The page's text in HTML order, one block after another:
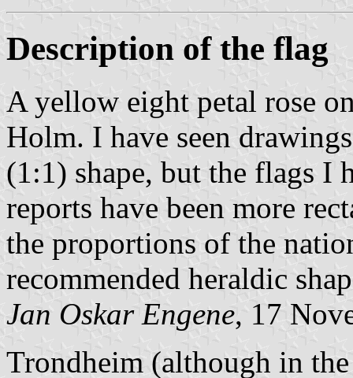
Description of the flag
A yellow eight petal rose
Holm. I have seen
(1:1) shape, but the flags I
reports have been more
the proportions of the
recommended heraldic
Jan Oskar Engene, 17
Trondheim (although in